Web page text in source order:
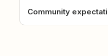
Community